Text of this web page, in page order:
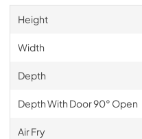
Height
Width
Depth
Depth With Door 90° Open
Air Fry